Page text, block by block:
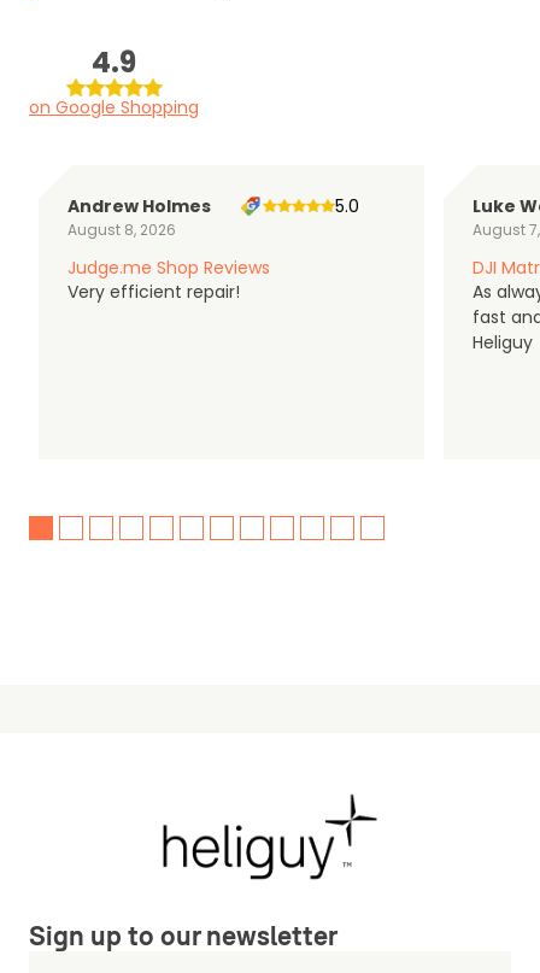
4.9
on Google Shopping
Andrew Holmes
August 8, 2026
5.0
Judge.me Shop Reviews
Very efficient repair!
Luke
August
DJI
As
fast
Heliguy
Sign up to our newsletter